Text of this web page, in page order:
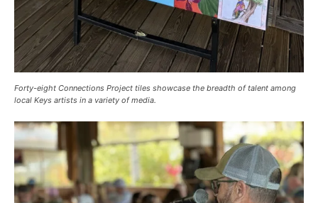
Forty-eight Connections Project tiles showcase the breadth of talent among
local Keys artists in a variety of media.